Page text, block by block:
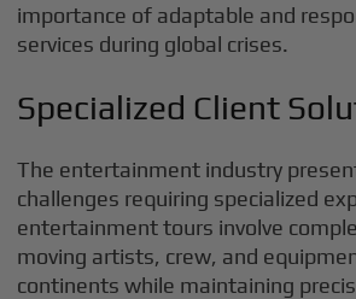
importance of adaptable and
services during global crises.
Specialized Client
The entertainment industry
challenges requiring specialized
entertainment tours involve
moving artists, crew, and
continents while maintaining